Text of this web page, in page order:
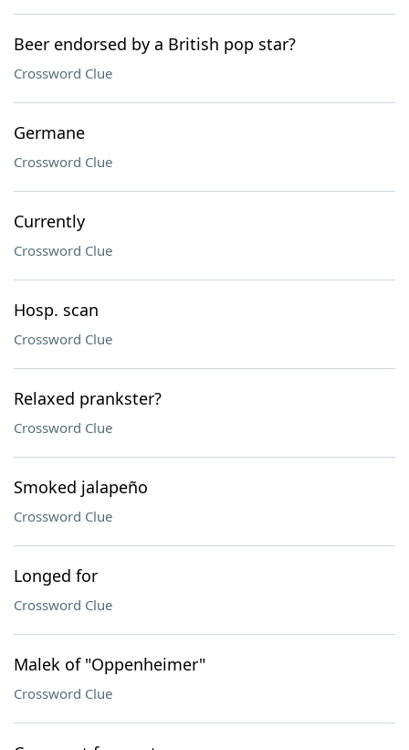
Beer endorsed by a British pop star?
Crossword Clue
Germane
Crossword Clue
Currently
Crossword Clue
Hosp. scan
Crossword Clue
Relaxed prankster?
Crossword Clue
Smoked jalapeño
Crossword Clue
Longed for
Crossword Clue
Malek of "Oppenheimer"
Crossword Clue